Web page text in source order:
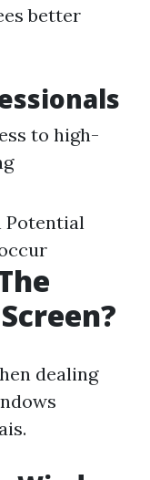
better
to high-
Potential
dealing